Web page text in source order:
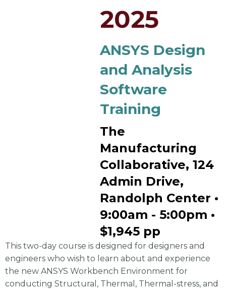
2025
ANSYS Design
and Analysis
Software
Training
The
Manufacturing
Collaborative, 124
Admin Drive,
Randolph Center •
9:00am - 5:00pm •
$1,945 pp
This two-day course is designed for designers and
engineers who wish to learn about and experience
the new ANSYS Workbench Environment for
conducting Structural, Thermal, Thermal-stress, and